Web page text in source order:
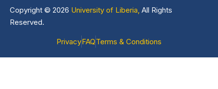
Copyright © 2026 University of Liberia, All Rights
Reserved.
PrivacyFAQTerms & Conditions